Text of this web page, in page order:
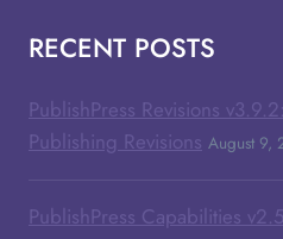
RECENT POSTS
PublishPress Revisions
Publishing Revisions August 9,
PublishPress Capabilities